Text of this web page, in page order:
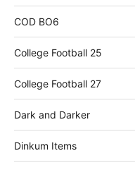
COD BO6
College Football 25
College Football 27
Dark and Darker
Dinkum Items